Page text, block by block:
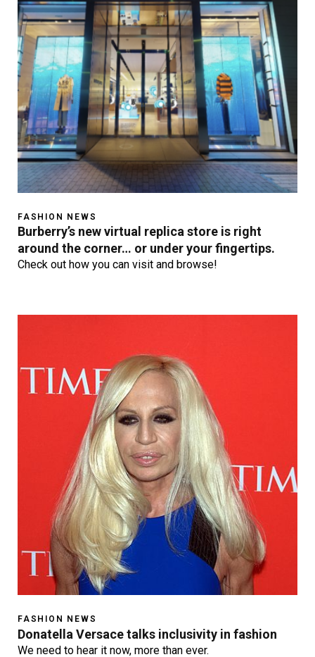
FASHION NEWS
Burberry’s new virtual replica store is right
around the corner… or under your fingertips.
Check out how you can visit and browse!
FASHION NEWS
Donatella Versace talks inclusivity in fashion
We need to hear it now, more than ever.